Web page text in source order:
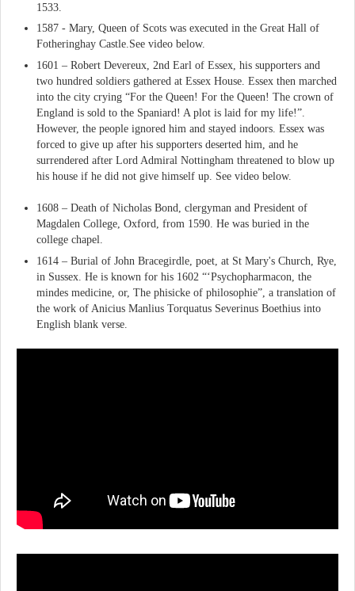
1533.
1587 - Mary, Queen of Scots was executed in the Great Hall of
Fotheringhay Castle.See video below.
1601 – Robert Devereux, 2nd Earl of Essex, his supporters and
two hundred soldiers gathered at Essex House. Essex then marched
into the city crying “For the Queen! For the Queen! The crown of
England is sold to the Spaniard! A plot is laid for my life!”.
However, the people ignored him and stayed indoors. Essex was
forced to give up after his supporters deserted him, and he
surrendered after Lord Admiral Nottingham threatened to blow up
his house if he did not give himself up. See video below.
1608 – Death of Nicholas Bond, clergyman and President of
Magdalen College, Oxford, from 1590. He was buried in the
college chapel.
1614 – Burial of John Bracegirdle, poet, at St Mary's Church, Rye,
in Sussex. He is known for his 1602 “‘Psychopharmacon, the
mindes medicine, or, The phisicke of philosophie”, a translation of
the work of Anicius Manlius Torquatus Severinus Boethius into
English blank verse.